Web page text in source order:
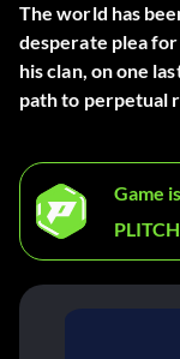
The world has
desperate plea
his clan, on one
path to perpetual
Game
PLITCH